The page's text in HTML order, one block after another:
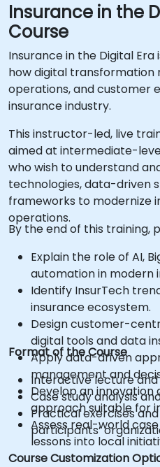
Insurance in the
Course
Insurance in the Digital
how digital transformation
operations, and customer
insurance industry.
This instructor-led, live
aimed at intermediate-
who wish to understand
technologies, data-driven
frameworks to modernize
operations.
By the end of this training,
Explain the role of AI,
automation in modern
Identify InsurTech
insurance ecosystem.
Design customer-
digital tools and data
Apply data-driven
management and
Develop an
approach suitable for
Assess real-world
lessons into local
Format of the Course
Interactive lecture and
Case study analysis
Practical exercises
participants’
Course Customization